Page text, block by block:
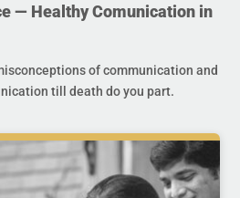
— Healthy Comunication in
of communication and
till death do you part.